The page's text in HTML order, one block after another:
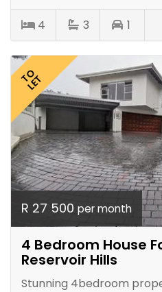
4 3 1
TO
LET
R 27 500 per month
4 Bedroom House
Reservoir Hills
Stunning 4bedroom